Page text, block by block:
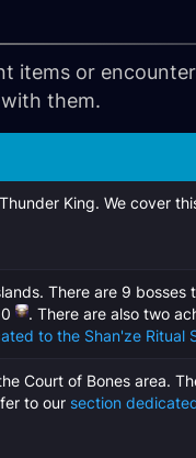
items or
them.
King. We cover
There are 9
. There are also two
to the Shan'ze Ritual
Court of Bones area.
to our section